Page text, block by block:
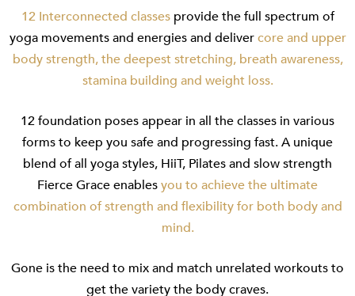
12 Interconnected classesprovide the full spectrum of
yoga movements and energies and delivercore and upper
body strength, the deepest stretching, breath awareness,
stamina building and weight loss.
12 foundation poses appear in all the classes in various
forms to keep you safe and progressing fast. A unique
blend of all yoga styles, HiiT, Pilates and slow strength
Fierce Grace enablesyou to achieve the ultimate
combination of strength and flexibility for both body and
mind.
Gone is the need to mix and match unrelated workouts to
get the variety the body craves.